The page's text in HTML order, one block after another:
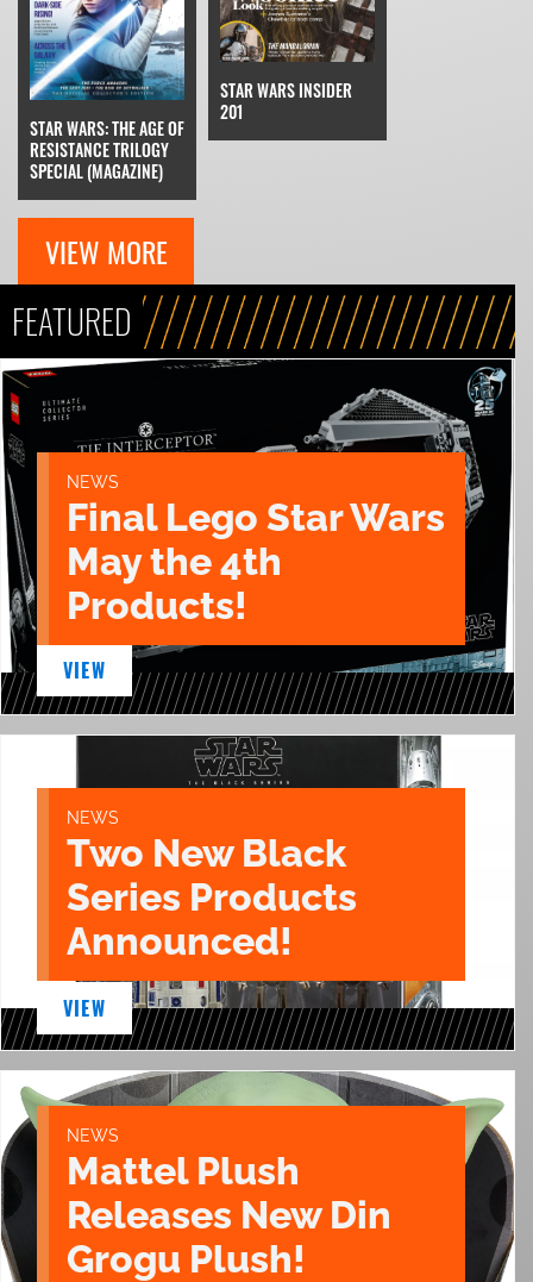
STAR WARS: THE AGE OF
RESISTANCE TRILOGY
SPECIAL (MAGAZINE)
STAR WARS INSIDER
201
VIEW MORE
FEATURED
NEWS
Final Lego Star Wars
May the 4th
Products!
VIEW
NEWS
Two New Black
Series Products
Announced!
VIEW
NEWS
Mattel Plush
Releases New Din
Grogu Plush!